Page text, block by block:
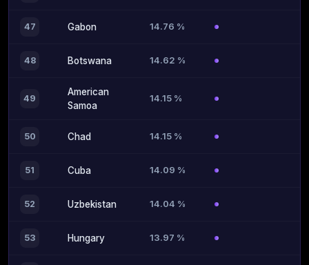
47 Gabon 14.76 %
48 Botswana 14.62 %
49
American
Samoa
14.15 %
50 Chad 14.15 %
51 Cuba 14.09 %
52 Uzbekistan 14.04 %
53 Hungary 13.97 %